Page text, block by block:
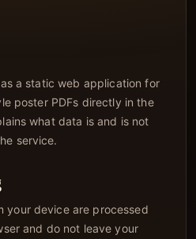
a static web application for
poster PDFs directly in the
what data is and is not
service.
your device are processed
and do not leave your